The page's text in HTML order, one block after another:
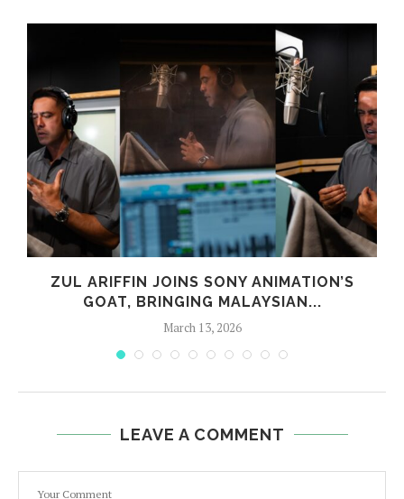
ZUL ARIFFIN JOINS SONY ANIMATION’S
GOAT, BRINGING MALAYSIAN...
March 13, 2026
LEAVE A COMMENT